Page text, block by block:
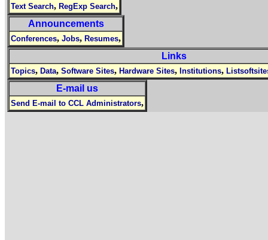
Text Search, RegExp Search,
Announcements
Conferences, Jobs, Resumes,
Links
Topics, Data, Software Sites, Hardware Sites, Institutions,
E-mail us
Send E-mail to CCL Administrators,